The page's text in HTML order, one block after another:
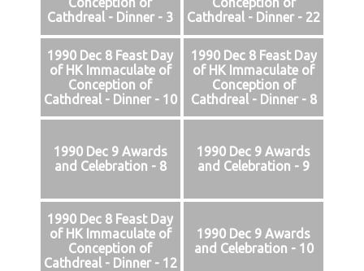
Cathdreal - Dinner - 3
Cathdreal - Dinner - 22
1990 Dec 8 Feast Day
of HK Immaculate of
Conception of
Cathdreal - Dinner - 10
1990 Dec 8 Feast Day
of HK Immaculate of
Conception of
Cathdreal - Dinner - 8
1990 Dec 9 Awards
and Celebration - 8
1990 Dec 9 Awards
and Celebration - 9
1990 Dec 8 Feast Day
of HK Immaculate of
Conception of
Cathdreal - Dinner - 12
1990 Dec 9 Awards
and Celebration - 10